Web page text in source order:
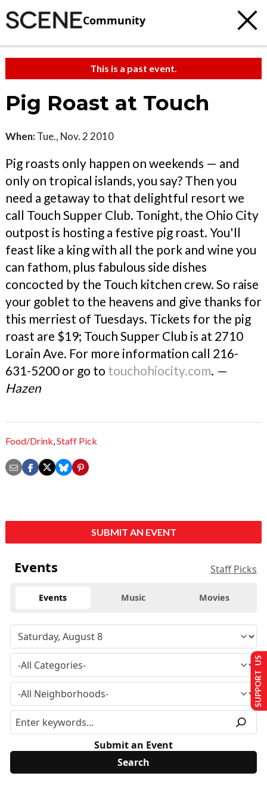
Community
This is a past event.
Pig Roast at Touch
When: Tue., Nov. 2 2010
Pig roasts only happen on weekends — and
only on tropical islands, you say? Then you
need a getaway to that delightful resort we
call Touch Supper Club. Tonight, the Ohio City
outpost is hosting a festive pig roast. You'll
feast like a king with all the pork and wine you
can fathom, plus fabulous side dishes
concocted by the Touch kitchen crew. So raise
your goblet to the heavens and give thanks for
this merriest of Tuesdays. Tickets for the pig
roast are $19; Touch Supper Club is at 2710
Lorain Ave. For more information call 216-
631-5200 or go to touchohiocity.com. —
Hazen
Food/Drink,Staff Pick
SUBMIT AN EVENT
Events Staff Picks
Events Music Movies
Submit an Event
SUPPORT US